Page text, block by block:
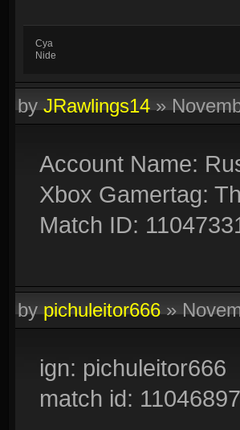
Cya
Nide
byJRawlings14»
Account Name:
Xbox Gamertag:
Match ID:
bypichuleitor666»
ign: pichuleitor666
match id: